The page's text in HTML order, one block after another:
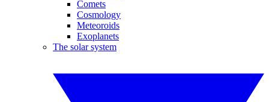
Comets
Cosmology
Meteoroids
Exoplanets
The solar system